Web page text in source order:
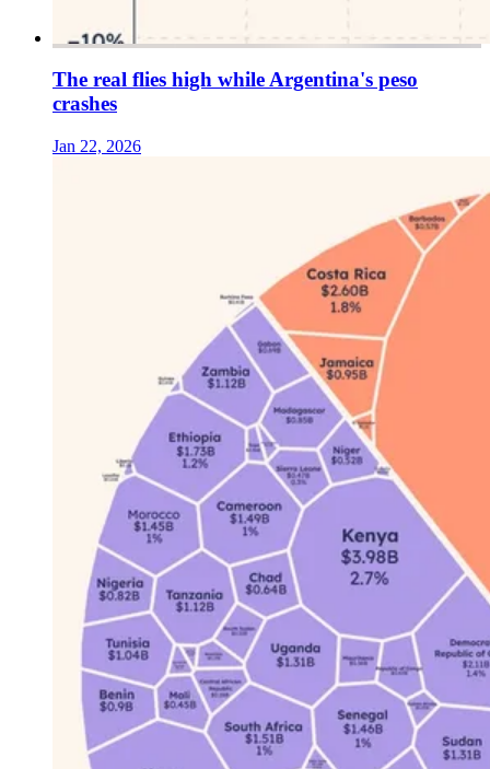
The real flies high while Argentina's peso
crashes
Jan 22, 2026